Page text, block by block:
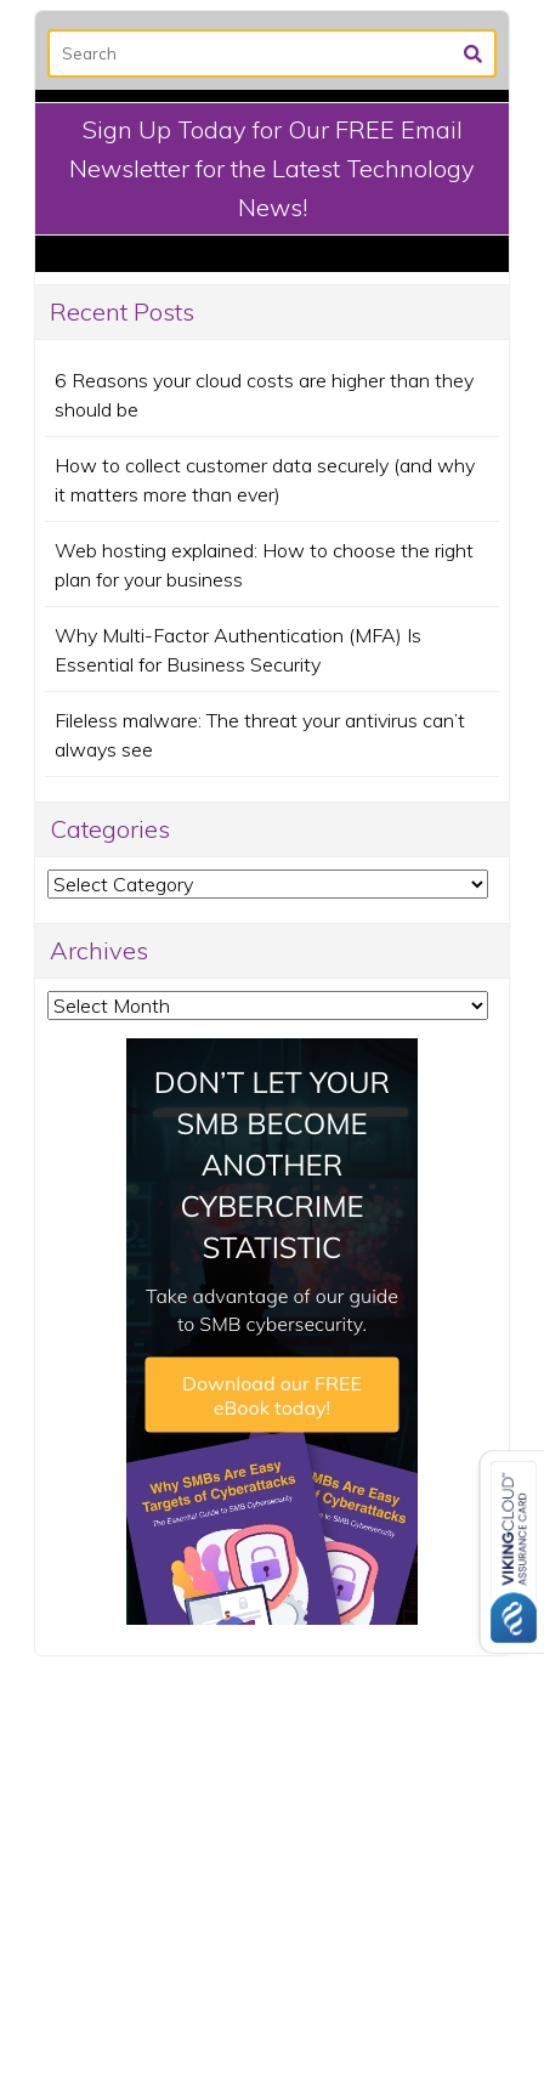
Sign Up Today for Our FREE Email
Newsletter for the Latest Technology
News!
Recent Posts
6 Reasons your cloud costs are higher than they
should be
How to collect customer data securely (and why
it matters more than ever)
Web hosting explained: How to choose the right
plan for your business
Why Multi-Factor Authentication (MFA) Is
Essential for Business Security
Fileless malware: The threat your antivirus can’t
always see
Categories
Categories
Archives
Archives